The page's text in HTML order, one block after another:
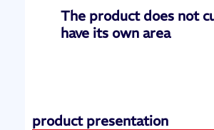
The product does not
have its own area
product presentation